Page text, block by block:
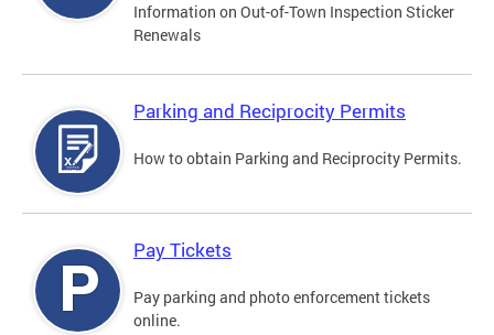
Information on Out-of-Town Inspection Sticker
Renewals
Parking and Reciprocity Permits
How to obtain Parking and Reciprocity Permits.
Pay Tickets
Pay parking and photo enforcement tickets
online.